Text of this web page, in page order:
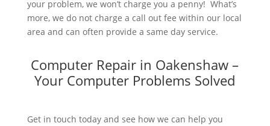
your problem, we won’t charge you a penny! What’s
more, we do not charge a call out fee within our local
area and can often provide a same day service.
Computer Repair in Oakenshaw –
Your Computer Problems Solved
Get in touch today and see how we can help you